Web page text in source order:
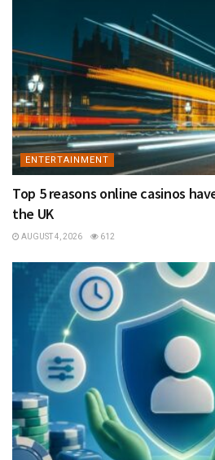
ENTERTAINMENT
Top 5 reasons online casinos
the UK
AUGUST 4, 2026 612